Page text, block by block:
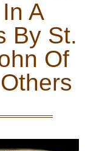
A
By St.
Of